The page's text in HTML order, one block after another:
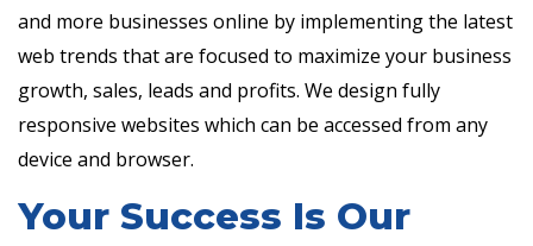
and more businesses online by implementing the latest
web trends that are focused to maximize your business
growth, sales, leads and profits. We design fully
responsive websites which can be accessed from any
device and browser.
Your Success Is Our